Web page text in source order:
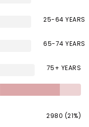
25-64 YEARS
65-74 YEARS
75+ YEARS
2980 (21%)